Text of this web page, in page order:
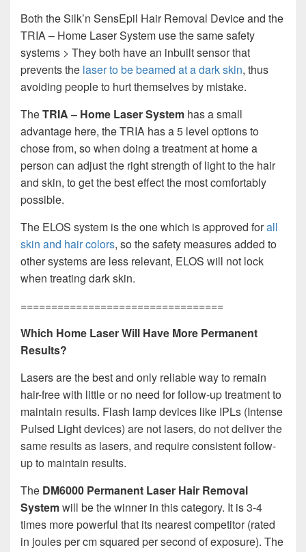
Both the Silk’n SensEpil Hair Removal Device and the
TRIA – Home Laser System use the same safety
systems > They both have an inbuilt sensor that
prevents the laser to be beamed at a dark skin, thus
avoiding people to hurt themselves by mistake.
TheTRIA – Home Laser System has a small
advantage here, the TRIA has a 5 level options to
chose from, so when doing a treatment at home a
person can adjust the right strength of light to the hair
and skin, to get the best effect the most comfortably
possible.
The ELOS system is the one which is approved forall
skin and hair colors, so the safety measures added to
other systems are less relevant, ELOS will not lock
when treating dark skin.
=================================
Which Home Laser Will Have More Permanent
Results?
Lasers are the best and only reliable way to remain
hair-free with little or no need for follow-up treatment to
maintain results. Flash lamp devices like IPLs (Intense
Pulsed Light devices) are not lasers, do not deliver the
same results as lasers, and require consistent follow-
up to maintain results.
The DM6000 Permanent Laser Hair Removal
Systemwill be the winner in this category. It is 3-4
times more powerful that its nearest competitor (rated
in joules per cm squared per second of exposure). The